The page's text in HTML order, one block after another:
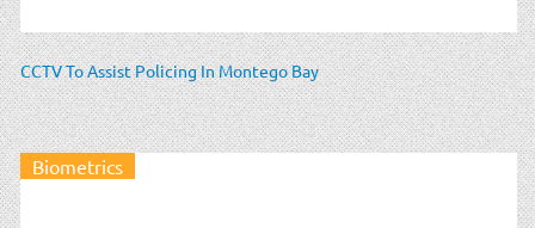
CCTV To Assist Policing In Montego Bay
Biometrics